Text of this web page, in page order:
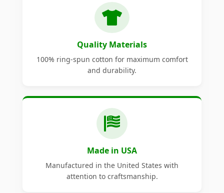
Quality Materials
100% ring-spun cotton for maximum comfort
and durability.
Made in USA
Manufactured in the United States with
attention to craftsmanship.